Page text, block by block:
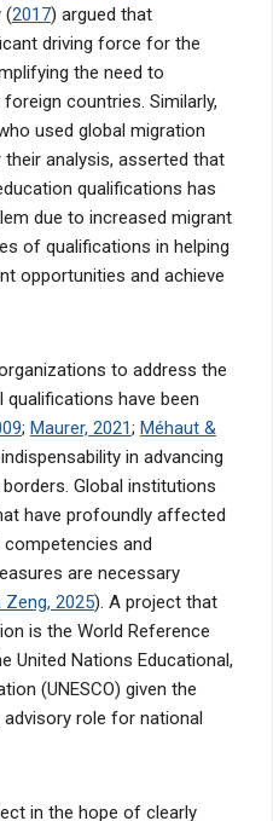
(2017) argued that
driving force for the
the need to
countries. Similarly,
used global migration
analysis, asserted that
qualifications has
due to increased migrant
of qualifications in helping
opportunities and achieve
to address the
have been
; Maurer, 2021; Méhaut &
in advancing
Global institutions
have profoundly affected
and
are necessary
Zeng, 2025). A project that
is the World Reference
United Nations Educational,
(UNESCO) given the
role for national
in the hope of clearly